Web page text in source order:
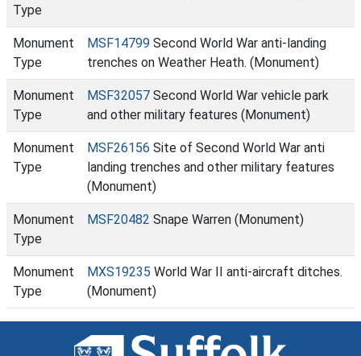
Type
Monument
Type
MSF14799 Second World War anti-landing
trenches on Weather Heath. (Monument)
Monument
Type
MSF32057 Second World War vehicle park
and other military features (Monument)
Monument
Type
MSF26156 Site of Second World War anti
landing trenches and other military features
(Monument)
Monument
Type
MSF20482 Snape Warren (Monument)
Monument
Type
MXS19235 World War II anti-aircraft ditches.
(Monument)